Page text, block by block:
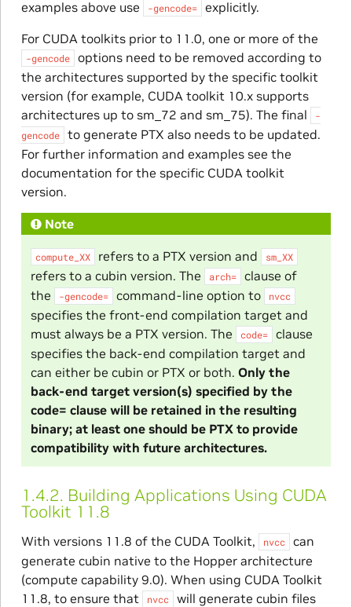
examples above use -gencode=
explicitly.
For CUDA toolkits prior to 11.0, one or more of the
-gencode
options need to be removed according to
the architectures supported by the specific toolkit
version (for example, CUDA toolkit 10.x supports
architectures up to sm_72 and sm_75). The final
-
gencode
to generate PTX also needs to be updated.
For further information and examples see the
documentation for the specific CUDA toolkit
version.
Note
compute_XX refers to a PTX version and sm_XX
refers to a cubin version. The arch=
clause of
the
-gencode= command-line option to nvcc
specifies the front-end compilation target and
must always be a PTX version. The
code=
clause
specifies the back-end compilation target and
can either be cubin or PTX or both. Only the
back-end target version(s) specified by the
code= clause will be retained in the resulting
binary; at least one should be PTX to provide
compatibility with future architectures.
1.4.2. Building Applications Using CUDA
Toolkit 11.8
With versions 11.8 of the CUDA Toolkit, nvcc
can
generate cubin native to the Hopper architecture
(compute capability 9.0). When using CUDA Toolkit
11.8, to ensure that
nvcc
will generate cubin files